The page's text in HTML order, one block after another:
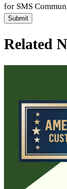
for SMS
Submit
Related